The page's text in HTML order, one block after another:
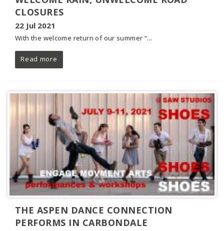
CLOSURES
22 Jul 2021
With the welcome return of our summer “...
Read more
THE ASPEN DANCE CONNECTION
PERFORMS IN CARBONDALE